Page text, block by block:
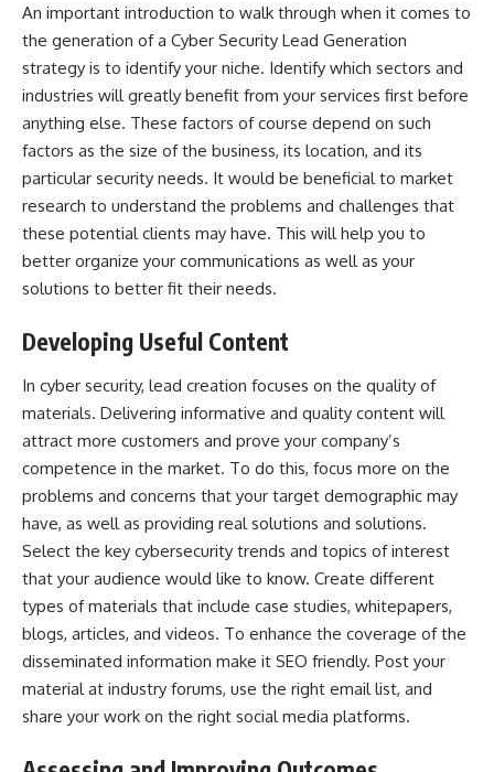
An important introduction to walk through when it comes to
the generation of a Cyber Security Lead Generation
strategy is to identify your niche. Identify which sectors and
industries will greatly benefit from your services first before
anything else. These factors of course depend on such
factors as the size of the business, its location, and its
particular security needs. It would be beneficial to market
research to understand the problems and challenges that
these potential clients may have. This will help you to
better organize your communications as well as your
solutions to better fit their needs.
Developing Useful Content
In cyber security, lead creation focuses on the quality of
materials. Delivering informative and quality content will
attract more customers and prove your company’s
competence in the market. To do this, focus more on the
problems and concerns that your target demographic may
have, as well as providing real solutions and solutions.
Select the key cybersecurity trends and topics of interest
that your audience would like to know. Create different
types of materials that include case studies, whitepapers,
blogs, articles, and videos. To enhance the coverage of the
disseminated information make it SEO friendly. Post your
material at industry forums, use the right email list, and
share your work on the right social media platforms.